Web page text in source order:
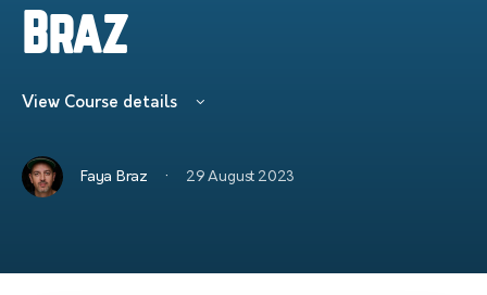
Braz
View Course details
Faya Braz · 29 August 2023